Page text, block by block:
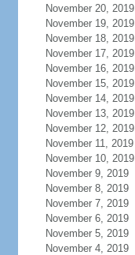
November 20, 2019
November 19, 2019
November 18, 2019
November 17, 2019
November 16, 2019
November 15, 2019
November 14, 2019
November 13, 2019
November 12, 2019
November 11, 2019
November 10, 2019
November 9, 2019
November 8, 2019
November 7, 2019
November 6, 2019
November 5, 2019
November 4, 2019